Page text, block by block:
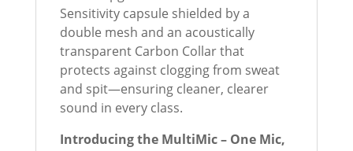
Sensitivity capsule shielded by a
double mesh and an acoustically
transparent Carbon Collar that
protects against clogging from sweat
and spit—ensuring cleaner, clearer
sound in every class.
Introducing the MultiMic – One Mic,